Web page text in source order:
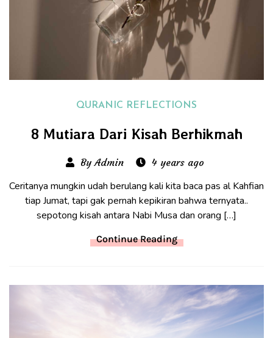
QURANIC REFLECTIONS
8 Mutiara Dari Kisah Berhikmah
By Admin 4 years ago
Ceritanya mungkin udah berulang kali kita baca pas al Kahfian
tiap Jumat, tapi gak pernah kepikiran bahwa ternyata..
sepotong kisah antara Nabi Musa dan orang […]
Continue Reading